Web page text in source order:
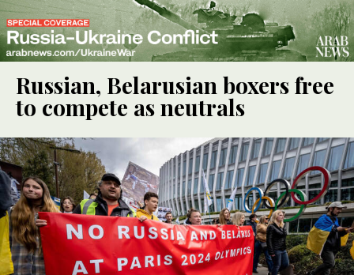
Russian, Belarusian boxers free
to compete as neutrals